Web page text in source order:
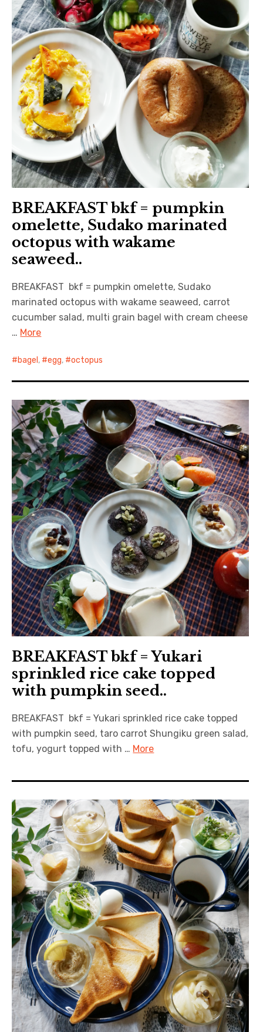
BREAKFAST bkf = pumpkin
omelette, Sudako marinated
octopus with wakame
seaweed..
BREAKFAST bkf = pumpkin omelette, Sudako
marinated octopus with wakame seaweed, carrot
cucumber salad, multi grain bagel with cream cheese
… More
bagel , egg, octopus
BREAKFAST bkf = Yukari
sprinkled rice cake topped
with pumpkin seed..
BREAKFAST bkf = Yukari sprinkled rice cake topped
with pumpkin seed, taro carrot Shungiku green salad,
tofu, yogurt topped with … More